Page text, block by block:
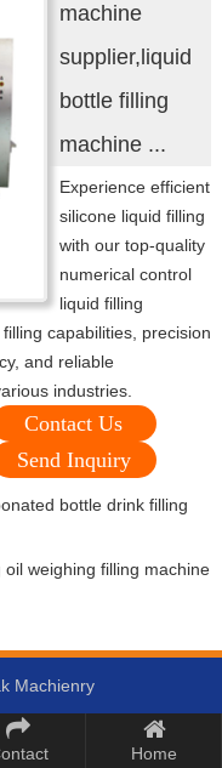
machine
supplier,liquid
bottle filling
machine ...
Experience efficient
silicone liquid filling
with our top-quality
numerical control
liquid filling
capabilities, precision
and reliable
industries.
Contact Us
Send Inquiry
bottle drink filling
weighing filling machine
Machienry
Home